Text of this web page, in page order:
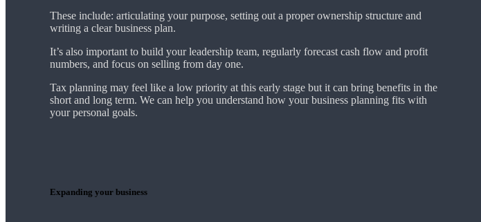
These include: articulating your purpose, setting out a proper ownership structure and
writing a clear business plan.
It’s also important to build your leadership team, regularly forecast cash flow and profit
numbers, and focus on selling from day one.
Tax planning may feel like a low priority at this early stage but it can bring benefits in the
short and long term. We can help you understand how your business planning fits with
your personal goals.
Expanding your business